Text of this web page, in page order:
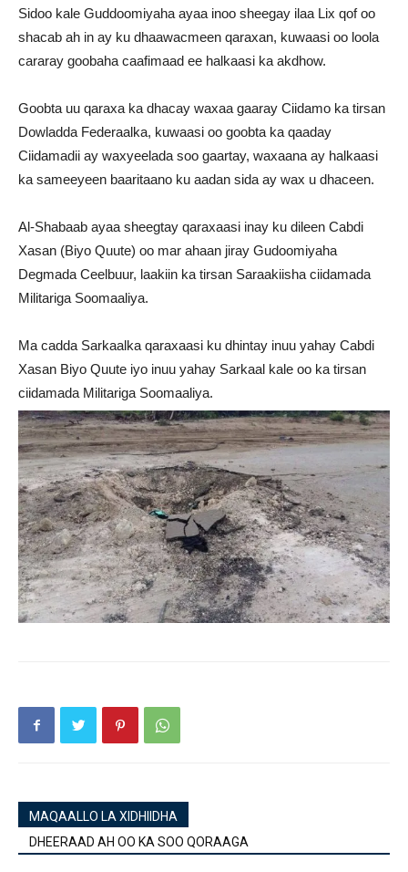
Sidoo kale Guddoomiyaha ayaa inoo sheegay ilaa Lix qof oo
shacab ah in ay ku dhaawacmeen qaraxan, kuwaasi oo loola
cararay goobaha caafimaad ee halkaasi ka akdhow.
Goobta uu qaraxa ka dhacay waxaa gaaray Ciidamo ka tirsan
Dowladda Federaalka, kuwaasi oo goobta ka qaaday
Ciidamadii ay waxyeelada soo gaartay, waxaana ay halkaasi
ka sameeyeen baaritaano ku aadan sida ay wax u dhaceen.
Al-Shabaab ayaa sheegtay qaraxaasi inay ku dileen Cabdi
Xasan (Biyo Quute) oo mar ahaan jiray Gudoomiyaha
Degmada Ceelbuur, laakiin ka tirsan Saraakiisha ciidamada
Militariga Soomaaliya.
Ma cadda Sarkaalka qaraxaasi ku dhintay inuu yahay Cabdi
Xasan Biyo Quute iyo inuu yahay Sarkaal kale oo ka tirsan
ciidamada Militariga Soomaaliya.
MAQAALLO LA XIDHIIDHA
DHEERAAD AH OO KA SOO QORAAGA